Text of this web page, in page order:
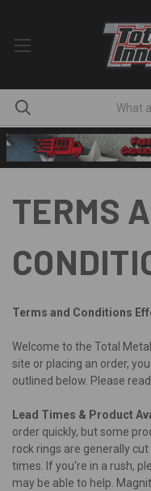
TERMS
Terms and Conditions
Welcome to the Total
site or placing an order,
outlined below. Please
Lead Times & Product
order quickly, but some
rock rings are generally
times. If you're in a rush,
may be able to help.